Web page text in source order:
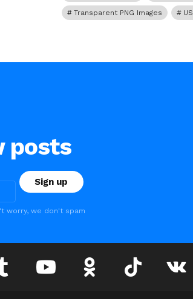
Transparent PNG Images
posts
worry, we don't spam
youtube odnoklassnikitiktok